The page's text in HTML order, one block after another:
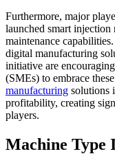
Furthermore, major
launched smart
maintenance
digital manufacturing
initiative are
(SMEs) to embrace
manufacturing solutions
profitability, creating
players.
Machine Type